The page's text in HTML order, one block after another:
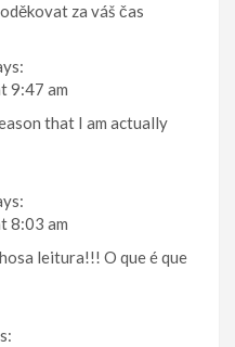
za váš čas
9:47 am
that I am actually
8:03 am
leitura!!! O que é que